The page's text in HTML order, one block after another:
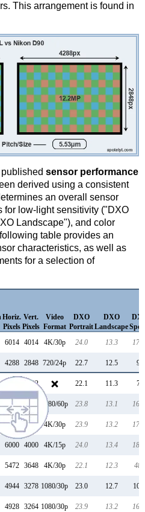
This arrangement is found in
published sensor performance
derived using a consistent
an overall sensor
for low-light sensitivity ("DXO
Landscape"), and color
table provides an
characteristics, as well as
for a selection of
Horiz.
Pixels
Vert.
Pixels
Video
Format
DXO
Portrait
DXO
Landscape
6014 4014 4K/30p 24.0 13.3
4288 2848 720/24p 22.7 12.5
2592 22.1 11.3
6000 4000 1080/60p 23.8 13.1
6000 4000 4K/30p 23.9 13.2
6000 4000 4K/15p 24.0 13.4
5472 3648 4K/30p 22.1 12.3 481
4944 3278 1080/30p 23.0 12.7
4928 3264 1080/30p 23.9 13.2